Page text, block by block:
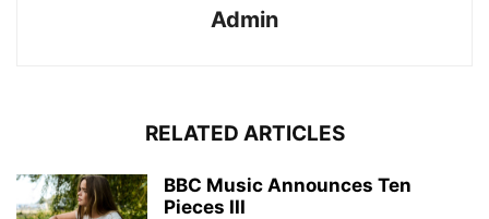
Admin
RELATED ARTICLES
BBC Music Announces Ten
Pieces III